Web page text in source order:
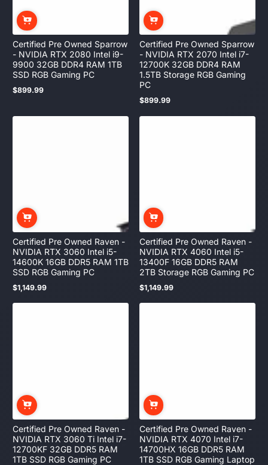
Certified Pre Owned Sparrow
- NVIDIA RTX 2080 Intel i9-
9900 32GB DDR4 RAM 1TB
SSD RGB Gaming PC
Regular
$899.99
Certified Pre Owned Sparrow
- NVIDIA RTX 2070 Intel i7-
12700K 32GB DDR4 RAM
1.5TB Storage RGB Gaming
PC
Regular
$899.99
Certified Pre Owned Raven -
NVIDIA RTX 3060 Intel i5-
14600K 16GB DDR5 RAM 1TB
SSD RGB Gaming PC
Regular
$1,149.99
Certified Pre Owned Raven -
NVIDIA RTX 4060 Intel i5-
13400F 16GB DDR5 RAM
2TB Storage RGB Gaming PC
Regular
$1,149.99
Certified Pre Owned Raven -
NVIDIA RTX 3060 Ti Intel i7-
12700KF 32GB DDR5 RAM
1TB SSD RGB Gaming PC
Certified Pre Owned Raven -
NVIDIA RTX 4070 Intel i7-
14700HX 16GB DDR5 RAM
1TB SSD RGB Gaming Laptop